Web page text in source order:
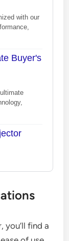
with our
Buyer's
you’ll find a